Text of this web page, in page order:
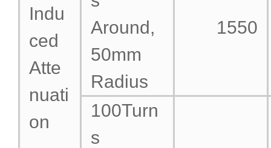
Indu
ced
Atte
nuati
on
Around,
50mm
Radius
1550
100Turn
s